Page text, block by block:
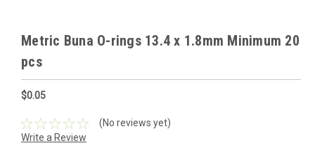
Metric Buna O-rings 13.4 x 1.8mm Minimum 20
pcs
$0.05
(No reviews yet)
Write a Review